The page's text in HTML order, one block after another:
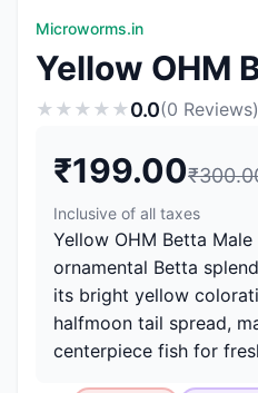
Microworms.in
Yellow OHM
★ ★ ★ ★ ★0.0(0 Reviews)
₹199.00
Inclusive of all taxes
Yellow OHM Betta
ornamental Betta
its bright yellow
halfmoon tail spread,
centerpiece fish for